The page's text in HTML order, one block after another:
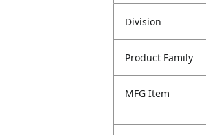
Division
Product Family
MFG Item